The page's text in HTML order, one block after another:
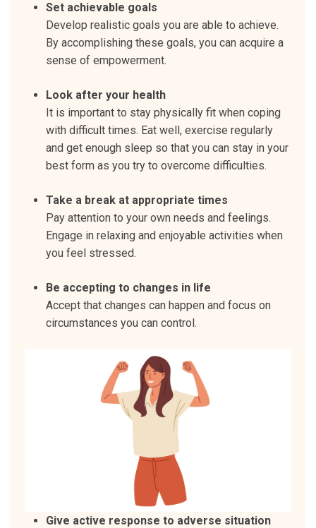
Set achievable goals
Develop realistic goals you are able to achieve.
By accomplishing these goals, you can acquire a
sense of empowerment.
Look after your health
It is important to stay physically fit when coping
with difficult times. Eat well, exercise regularly
and get enough sleep so that you can stay in your
best form as you try to overcome difficulties.
Take a break at appropriate times
Pay attention to your own needs and feelings.
Engage in relaxing and enjoyable activities when
you feel stressed.
Be accepting to changes in life
Accept that changes can happen and focus on
circumstances you can control.
Give active response to adverse situation